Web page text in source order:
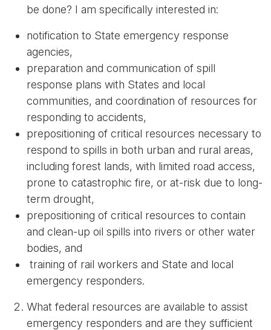
be done? I am specifically interested in:
notification to State emergency response
agencies,
preparation and communication of spill
response plans with States and local
communities, and coordination of resources for
responding to accidents,
prepositioning of critical resources necessary to
respond to spills in both urban and rural areas,
including forest lands, with limited road access,
prone to catastrophic fire, or at-risk due to long-
term drought,
prepositioning of critical resources to contain
and clean-up oil spills into rivers or other water
bodies, and
training of rail workers and State and local
emergency responders.
What federal resources are available to assist
emergency responders and are they sufficient